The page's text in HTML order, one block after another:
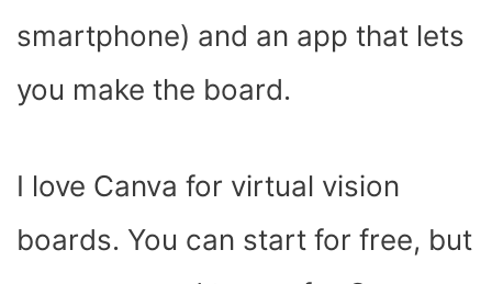
smartphone) and an app that lets
you make the board.
I love Canva for virtual vision
boards. You can start for free, but